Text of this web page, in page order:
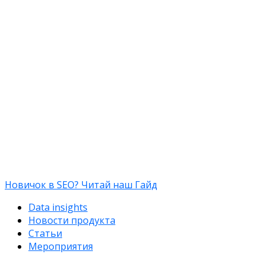
Новичок в SEO? Читай наш Гайд
Data insights
Новости продукта
Статьи
Мероприятия